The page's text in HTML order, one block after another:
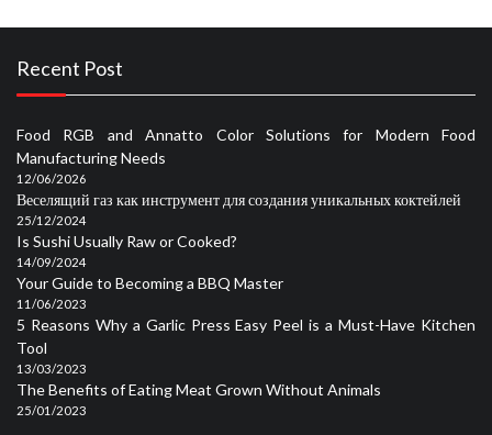
Recent Post
Food RGB and Annatto Color Solutions for Modern Food
Manufacturing Needs
12/06/2026
Веселящий газ как инструмент для создания уникальных коктейлей
25/12/2024
Is Sushi Usually Raw or Cooked?
14/09/2024
Your Guide to Becoming a BBQ Master
11/06/2023
5 Reasons Why a Garlic Press Easy Peel is a Must-Have Kitchen
Tool
13/03/2023
The Benefits of Eating Meat Grown Without Animals
25/01/2023